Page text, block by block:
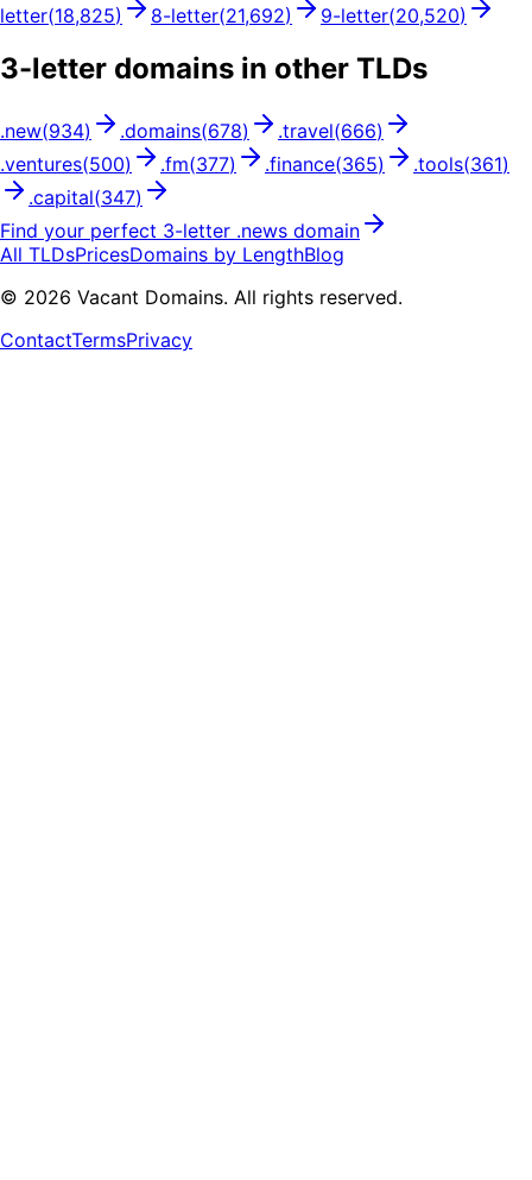
letter(18,825) 8-letter(21,692) 9-letter(20,520)
3-letter domains in other TLDs
.new(934) .domains(678) .travel(666)
.ventures(500) .fm(377) .finance(365) .tools(361)
.capital(347)
Find your perfect 3-letter .news domain
All TLDsPricesDomains by LengthBlog
© 2026 Vacant Domains. All rights reserved.
ContactTermsPrivacy